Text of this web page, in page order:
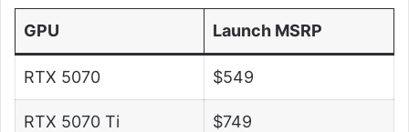
GPU Launch MSRP
RTX 5070 $549
RTX 5070 Ti $749